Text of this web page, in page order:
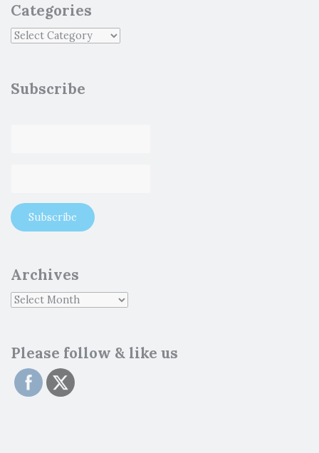
Categories
Subscribe
Archives
Please follow & like us